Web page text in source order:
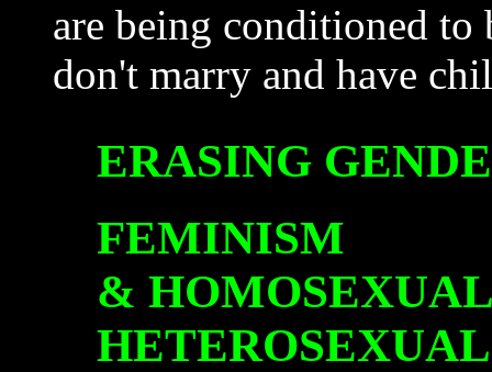
are being conditioned to
don't marry and have
ERASING
FEMINISM
&